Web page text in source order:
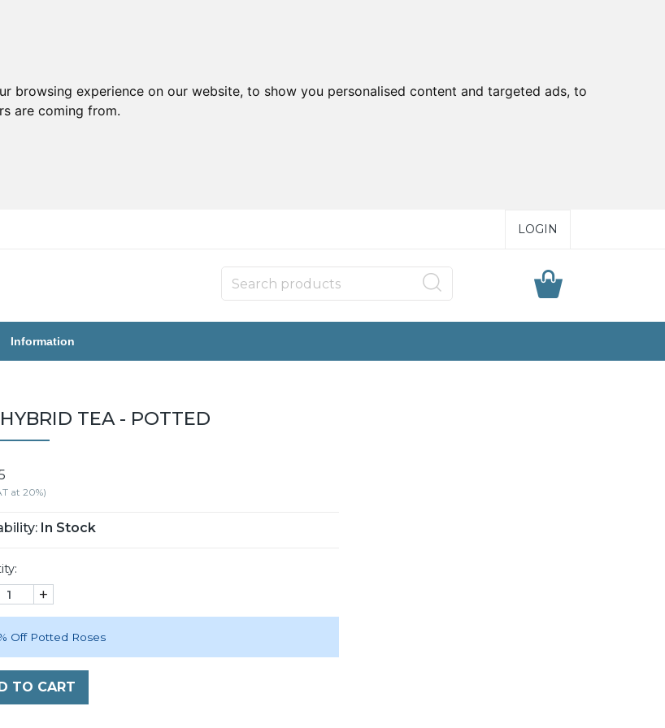
browsing experience on our website, to show you personalised content and targeted ads, to
are coming from.
LOGIN
Information
TEA - POTTED
at 20%)
In Stock
+
Off Potted Roses
TO CART